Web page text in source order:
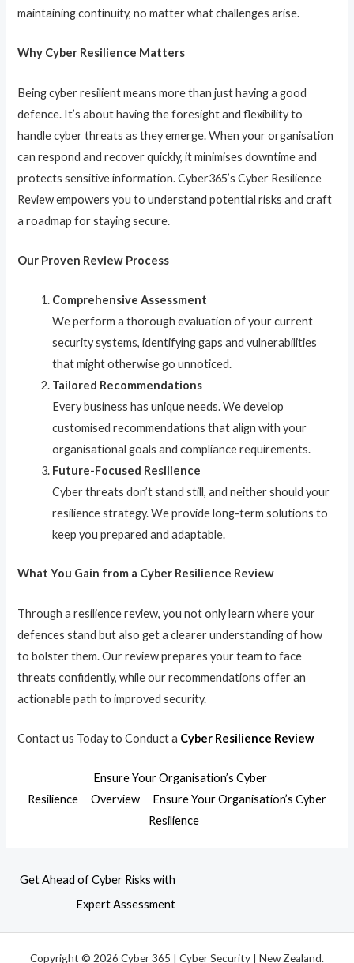
maintaining continuity, no matter what challenges arise.
Why Cyber Resilience Matters
Being cyber resilient means more than just having a good
defence. It’s about having the foresight and flexibility to
handle cyber threats as they emerge. When your organisation
can respond and recover quickly, it minimises downtime and
protects sensitive information. Cyber365’s Cyber Resilience
Review empowers you to understand potential risks and craft
a roadmap for staying secure.
Our Proven Review Process
Comprehensive Assessment
We perform a thorough evaluation of your current
security systems, identifying gaps and vulnerabilities
that might otherwise go unnoticed.
Tailored Recommendations
Every business has unique needs. We develop
customised recommendations that align with your
organisational goals and compliance requirements.
Future-Focused Resilience
Cyber threats don’t stand still, and neither should your
resilience strategy. We provide long-term solutions to
keep you prepared and adaptable.
What You Gain from a Cyber Resilience Review
Through a resilience review, you not only learn where your
defences stand but also get a clearer understanding of how
to bolster them. Our review prepares your team to face
threats confidently, while our recommendations offer an
actionable path to improved security.
Contact us Today to Conduct a Cyber Resilience Review
Ensure Your Organisation’s Cyber
Resilience
Overview
Ensure Your Organisation’s Cyber
Resilience
Get Ahead of Cyber Risks with
Expert Assessment
Copyright © 2026 Cyber 365 | Cyber Security | New Zealand.